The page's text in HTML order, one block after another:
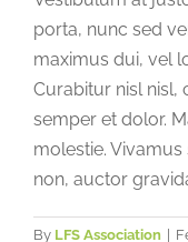
porta, nunc sed
maximus dui, vel
Curabitur nisl nisl,
semper et dolor.
molestie.
non, auctor
By LFS Association